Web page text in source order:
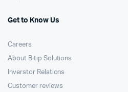
Get to Know Us
Careers
About Bitip Solutions
Inverstor Relations
Customer reviews